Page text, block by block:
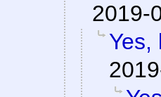
2019-
Yes,